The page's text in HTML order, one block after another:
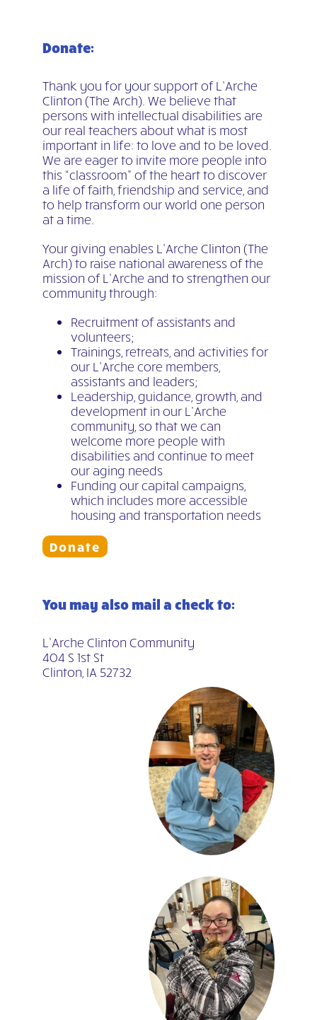
Donate:
Thank you for your support of L’Arche
Clinton (The Arch). We believe that
persons with intellectual disabilities are
our real teachers about what is most
important in life: to love and to be loved.
We are eager to invite more people into
this “classroom” of the heart to discover
a life of faith, friendship and service, and
to help transform our world one person
at a time.
Your giving enables L’Arche Clinton (The
Arch) to raise national awareness of the
mission of L’Arche and to strengthen our
community through:
Recruitment of assistants and
volunteers;
Trainings, retreats, and activities for
our L’Arche core members,
assistants and leaders;
Leadership, guidance, growth, and
development in our L’Arche
community, so that we can
welcome more people with
disabilities and continue to meet
our aging needs
Funding our capital campaigns,
which includes more accessible
housing and transportation needs
Donate
You may also mail a check to:
L’Arche Clinton Community
404 S 1st St
Clinton, IA 52732